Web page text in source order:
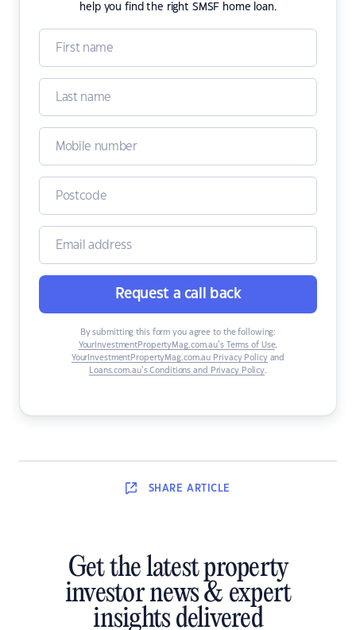
help you find the right SMSF home loan.
Request a call back
By submitting this form you agree to the following:
YourInvestmentPropertyMag.com.au’s Terms of Use,
YourInvestmentPropertyMag.com.au Privacy Policyand
Loans.com.au’s Conditions and Privacy Policy.
SHARE ARTICLE
Get the latest property
investor news & expert
insights delivered